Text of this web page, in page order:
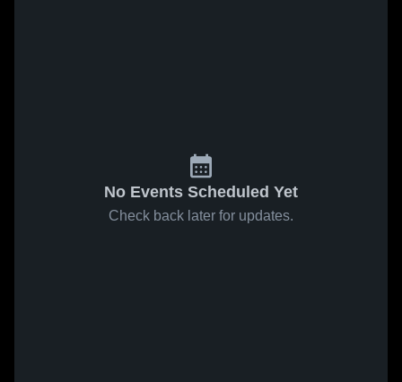
No Events Scheduled Yet
Check back later for updates.